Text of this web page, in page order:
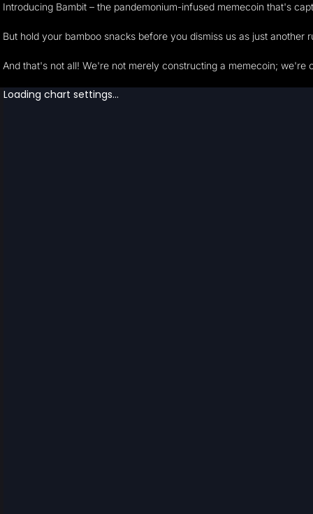
Introducing Bambit – the pandemonium-infused memecoin that's
But hold your bamboo snacks before you dismiss us as just
And that's not all! We're not merely constructing a memecoin;